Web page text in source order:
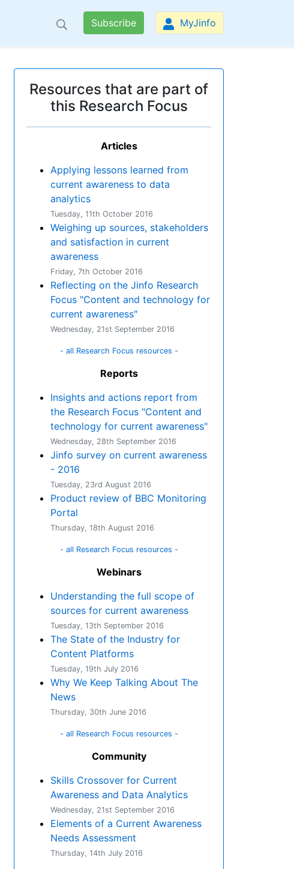
Subscribe MyJinfo
Resources that are part of
this Research Focus
Articles
Applying lessons learned from
current awareness to data
analytics
Tuesday, 11th October 2016
Weighing up sources, stakeholders
and satisfaction in current
awareness
Friday, 7th October 2016
Reflecting on the Jinfo Research
Focus "Content and technology for
current awareness"
Wednesday, 21st September 2016
- all Research Focus resources -
Reports
Insights and actions report from
the Research Focus "Content and
technology for current awareness"
Wednesday, 28th September 2016
Jinfo survey on current awareness
- 2016
Tuesday, 23rd August 2016
Product review of BBC Monitoring
Portal
Thursday, 18th August 2016
- all Research Focus resources -
Webinars
Understanding the full scope of
sources for current awareness
Tuesday, 13th September 2016
The State of the Industry for
Content Platforms
Tuesday, 19th July 2016
Why We Keep Talking About The
News
Thursday, 30th June 2016
- all Research Focus resources -
Community
Skills Crossover for Current
Awareness and Data Analytics
Wednesday, 21st September 2016
Elements of a Current Awareness
Needs Assessment
Thursday, 14th July 2016